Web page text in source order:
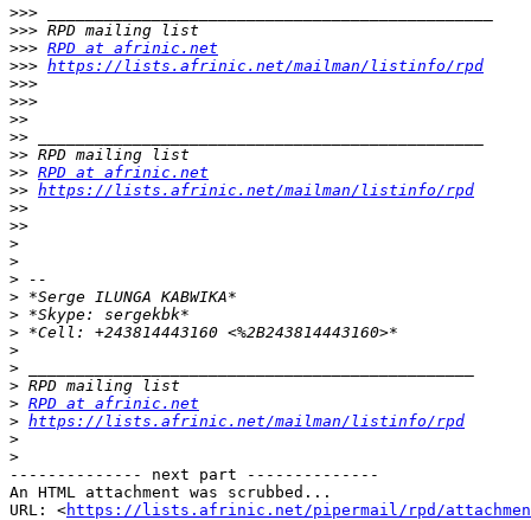
>>>
>>>
>>> RPD at afrinic.net
>>> https://lists.afrinic.net/mailman/listinfo/rpd
>>>
>>>
>>
>>
>>
>> RPD at afrinic.net
>> https://lists.afrinic.net/mailman/listinfo/rpd
>>
>>
>
>
>
>
>
>
>
>
>
> RPD at afrinic.net
> https://lists.afrinic.net/mailman/listinfo/rpd
>
>
-------------- next part --------------
An HTML attachment was scrubbed...
URL: <https://lists.afrinic.net/pipermail/rpd/attachments/